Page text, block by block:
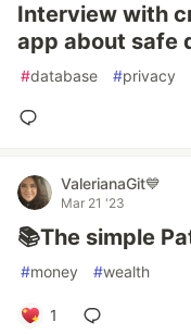
Interview with
app about safe
#database #privacy
ValerianaGit💙
Mar 21 '23
📚The simple
#money #wealth
1